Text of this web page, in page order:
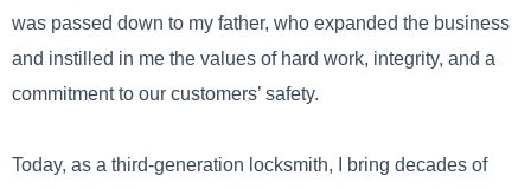
was passed down to my father, who expanded the business
and instilled in me the values of hard work, integrity, and a
commitment to our customers’ safety.
Today, as a third-generation locksmith, I bring decades of